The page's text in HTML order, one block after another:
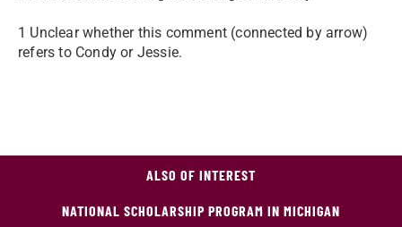
1 Unclear whether this comment (connected by arrow)
refers to Condy or Jessie.
ALSO OF INTEREST
NATIONAL SCHOLARSHIP PROGRAM IN MICHIGAN